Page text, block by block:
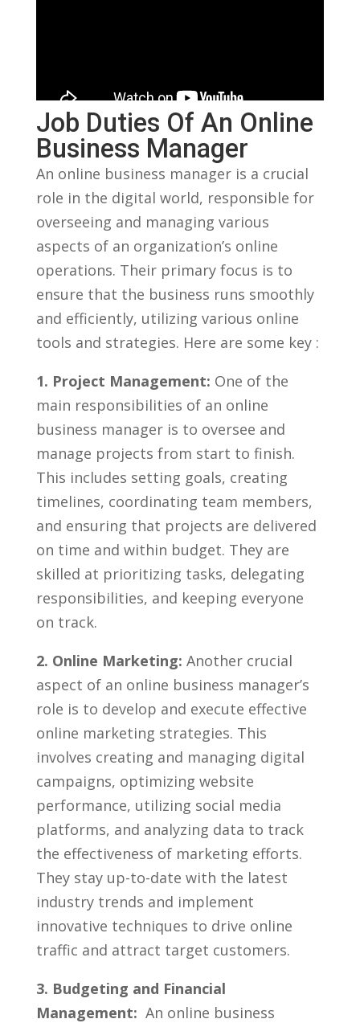
Job ​Duties Of An Online
Business Manager
An online‍ business manager ⁤is a crucial
role in the digital world, responsible for
overseeing⁣ and managing various
‌aspects ⁤of⁣ an organization’s online ​
operations. Their primary focus is to
ensure that the business runs smoothly
and efficiently, ‍utilizing ⁢various online
tools and ⁢strategies. Here are some key :
1. Project Management: One ‍of⁣ the
main responsibilities of an online
‌business manager is to oversee and
manage projects from start ​to⁤ finish.
This includes setting​ goals, creating
timelines, coordinating team members,
and ensuring that projects are delivered
on time and ⁣within budget. They‌ are
skilled at prioritizing tasks, delegating
responsibilities, and keeping ⁣everyone
on track.
2. Online Marketing: Another crucial
aspect of an ‌online‍ business manager’s
role is ‌to develop and execute effective
online ⁣marketing strategies. This
involves creating and managing digital
campaigns, optimizing ⁢website
performance, utilizing social media
platforms, and analyzing⁤ data to track
the effectiveness of marketing efforts.
They stay up-to-date with the⁢ latest
industry trends and implement
innovative techniques to ⁢drive ⁤online
traffic and‌ attract target customers.
3. Budgeting ⁣and Financial
⁢Management: ‌ An online business